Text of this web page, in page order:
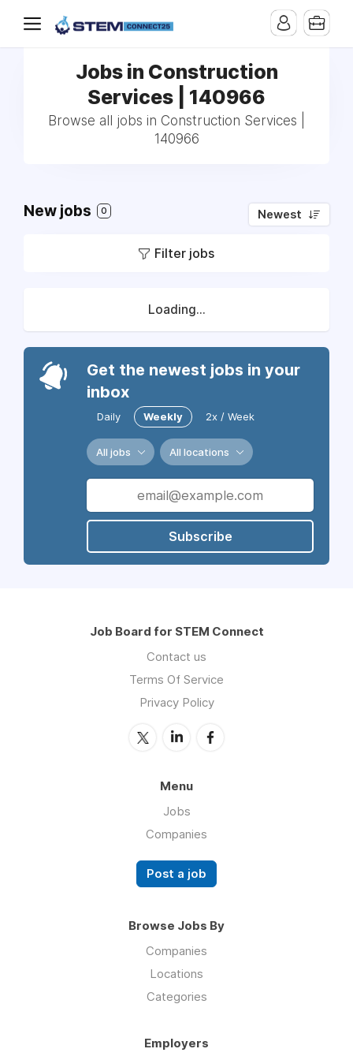
Jobs in Construction
Services | 140966
Browse all jobs in Construction Services |
140966
New jobs 0 Newest
Filter jobs
Loading...
Get the newest jobs in your
inbox
Daily Weekly 2x / Week
All jobs All locations
Subscribe
Job Board for STEM Connect
Contact us
Terms Of Service
Privacy Policy
Menu
Jobs
Companies
Post a job
Browse Jobs By
Companies
Locations
Categories
Employers